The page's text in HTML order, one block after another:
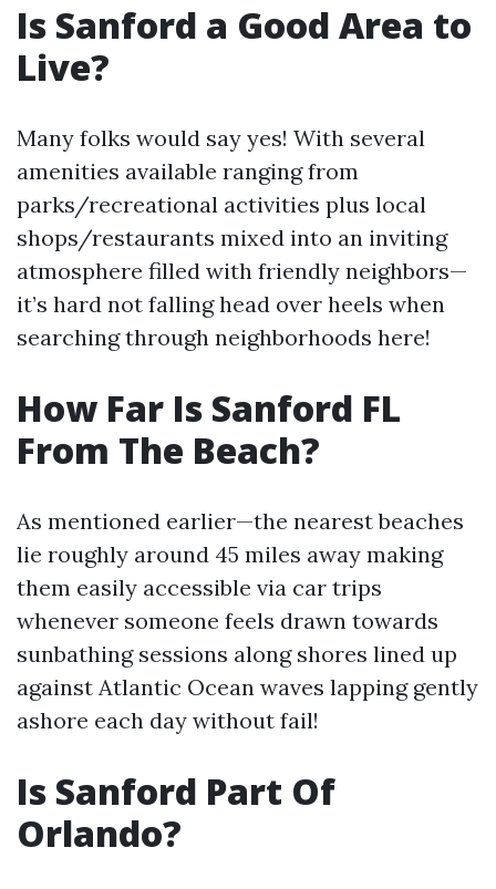
Is Sanford a Good Area to
Live?
Many folks would say yes! With several
amenities available ranging from
parks/recreational activities plus local
shops/restaurants mixed into an inviting
atmosphere filled with friendly neighbors—
it’s hard not falling head over heels when
searching through neighborhoods here!
How Far Is Sanford FL
From The Beach?
As mentioned earlier—the nearest beaches
lie roughly around 45 miles away making
them easily accessible via car trips
whenever someone feels drawn towards
sunbathing sessions along shores lined up
against Atlantic Ocean waves lapping gently
ashore each day without fail!
Is Sanford Part Of
Orlando?